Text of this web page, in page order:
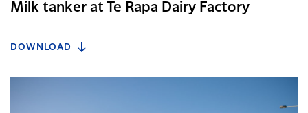
Milk tanker at Te Rapa Dairy Factory
DOWNLOAD